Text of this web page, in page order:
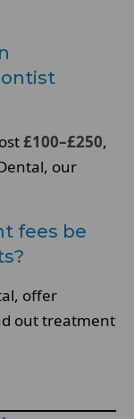
£100–£250,
our
fees be
offer
out treatment